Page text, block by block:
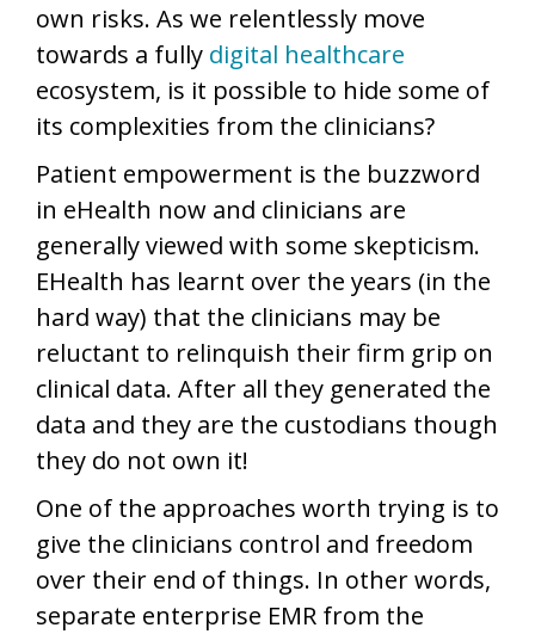
own risks. As we relentlessly move
towards a fully digital healthcare
ecosystem, is it possible to hide some of
its complexities from the clinicians?
Patient empowerment is the buzzword
in eHealth now and clinicians are
generally viewed with some skepticism.
EHealth has learnt over the years (in the
hard way) that the clinicians may be
reluctant to relinquish their firm grip on
clinical data. After all they generated the
data and they are the custodians though
they do not own it!
One of the approaches worth trying is to
give the clinicians control and freedom
over their end of things. In other words,
separate enterprise EMR from the